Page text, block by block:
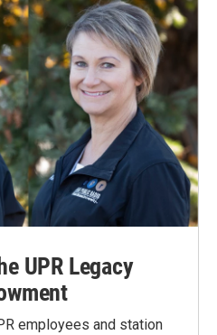
UPR Legacy
employees and station